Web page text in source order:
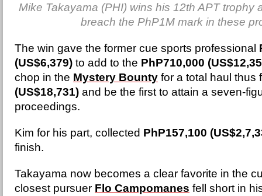
Mike Takayama (PHI) wins his 12th APT trophy
breach the PhP1M mark in these
The win gave the former cue sports professional
(US$6,379) to add to the PhP710,000
chop in the Mystery Bounty for a total haul thus
(US$18,731) and be the first to attain a seven-
proceedings.
Kim for his part, collected PhP157,100
finish.
Takayama now becomes a clear favorite in the
closest pursuer Flo Campomanes fell short in